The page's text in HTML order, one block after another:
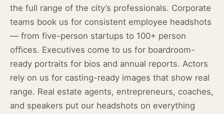
the full range of the city’s professionals. Corporate
teams book us for consistent employee headshots
— from five-person startups to 100+ person
offices. Executives come to us for boardroom-
ready portraits for bios and annual reports. Actors
rely on us for casting-ready images that show real
range. Real estate agents, entrepreneurs, coaches,
and speakers put our headshots on everything